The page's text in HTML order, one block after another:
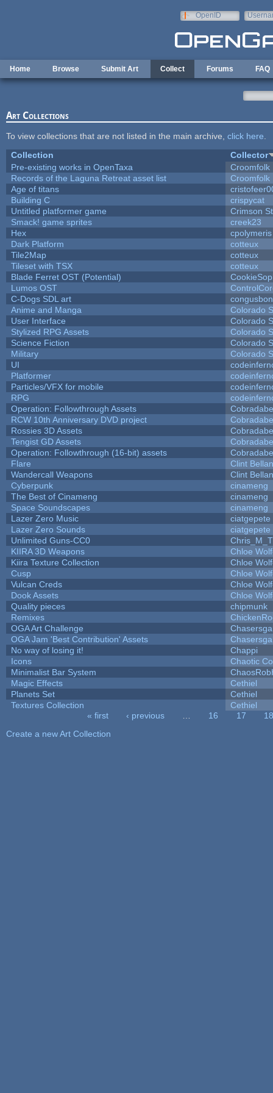
OpenID
Home Browse Submit Art Collect Forums FAQ
Art Collections
To view collections that are not listed in the main archive, click here
Collection
Collector
Pre-existing works in OpenTaxa
Croomfolk
Records of the Laguna Retreat asset list
Croomfolk
Age of titans
Building C
crispycat
Untitled platformer game
Crimson
Smack! game sprites
creek23
Hex
cpolymeris
Dark Platform
cotteux
Tile2Map
cotteux
Tileset with TSX
cotteux
Blade Ferret OST (Potential)
Lumos OST
C-Dogs SDL art
Anime and Manga
Colorado
User Interface
Colorado
Stylized RPG Assets
Colorado
Science Fiction
Colorado
Military
Colorado
UI
Platformer
Particles/VFX for mobile
RPG
Operation: Followthrough Assets
RCW 10th Anniversary DVD project
Rossies 3D Assets
Tengist GD Assets
Operation: Followthrough (16-bit) assets
Flare
Clint
Wandercall Weapons
Clint
Cyberpunk
cinameng
The Best of Cinameng
cinameng
Space Soundscapes
cinameng
Lazer Zero Music
ciatgepete
Lazer Zero Sounds
ciatgepete
Unlimited Guns-CC0
KIIRA 3D Weapons
Chloe
Kiira Texture Collection
Chloe
Cusp
Chloe
Vulcan Creds
Chloe
Dook Assets
Chloe
Quality pieces
chipmunk
Remixes
OGA Art Challenge
OGA Jam 'Best Contribution' Assets
No way of losing it!
Chappi
Icons
Chaotic
Minimalist Bar System
Magic Effects
Cethiel
Planets Set
Cethiel
Textures Collection
Cethiel
« first ‹ previous 16 17
18
Create a new Art Collection